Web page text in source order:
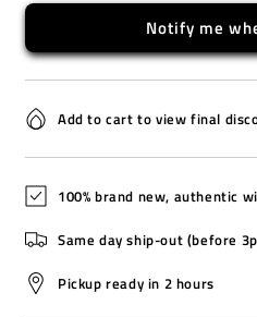
Notify me
Add to cart to view final
100% brand new, authentic
Same day ship-out (before
Pickup ready in 2 hours